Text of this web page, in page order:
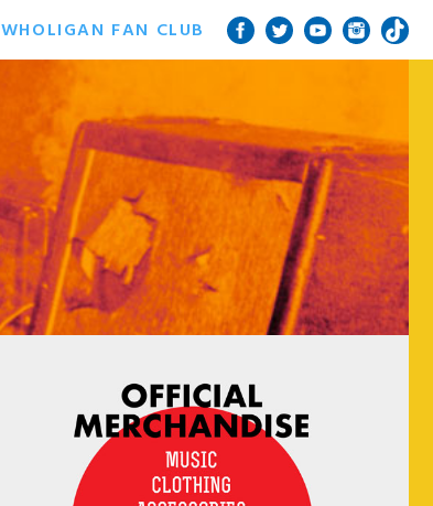
WHOLIGAN FAN CLUB